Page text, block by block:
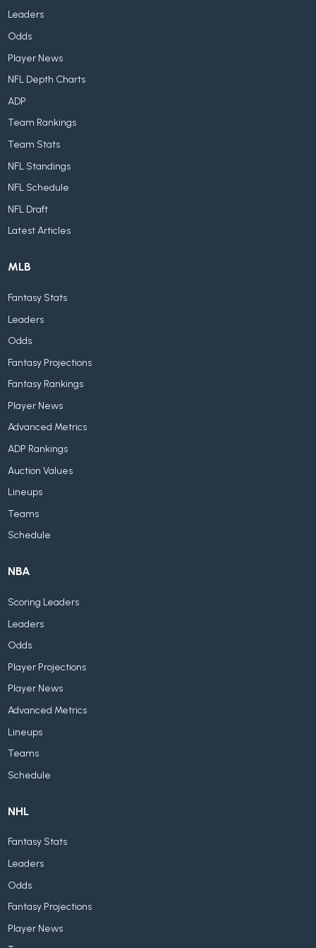
Leaders
Odds
Player News
NFL Depth Charts
ADP
Team Rankings
Team Stats
NFL Standings
NFL Schedule
NFL Draft
Latest Articles
MLB
Fantasy Stats
Leaders
Odds
Fantasy Projections
Fantasy Rankings
Player News
Advanced Metrics
ADP Rankings
Auction Values
Lineups
Teams
Schedule
NBA
Scoring Leaders
Leaders
Odds
Player Projections
Player News
Advanced Metrics
Lineups
Teams
Schedule
NHL
Fantasy Stats
Leaders
Odds
Fantasy Projections
Player News